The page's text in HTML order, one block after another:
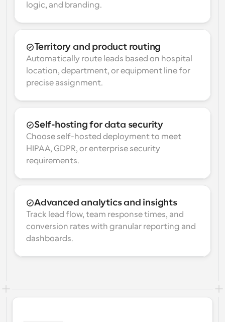
logic, and branding.
Territory and product routing
Automatically route leads based on hospital
location, department, or equipment line for
precise assignment.
Self-hosting for data security
Choose self-hosted deployment to meet
HIPAA, GDPR, or enterprise security
requirements.
Advanced analytics and insights
Track lead flow, team response times, and
conversion rates with granular reporting and
dashboards.